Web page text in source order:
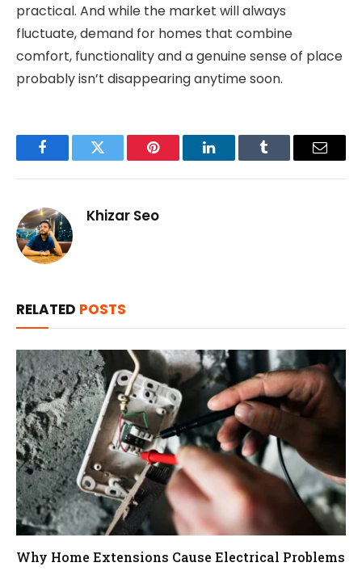
practical. And while the market will always
fluctuate, demand for homes that combine
comfort, functionality and a genuine sense of place
probably isn’t disappearing anytime soon.
FacebookTwitter Pinterest LinkedInTumblr Email
Khizar Seo
RELATED POSTS
Why Home Extensions Cause Electrical Problems